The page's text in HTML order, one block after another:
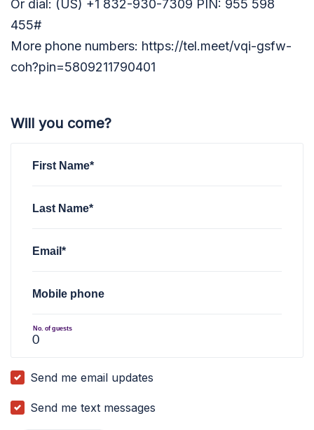
Or dial: (US) +1 832-930-7309 PIN: 955 598
455#
More phone numbers: https://tel.meet/vqi-gsfw-
coh?pin=5809211790401
Will you come?
First Name*
Last Name*
Email*
Mobile phone
No. of guests
Send me email updates
Send me text messages